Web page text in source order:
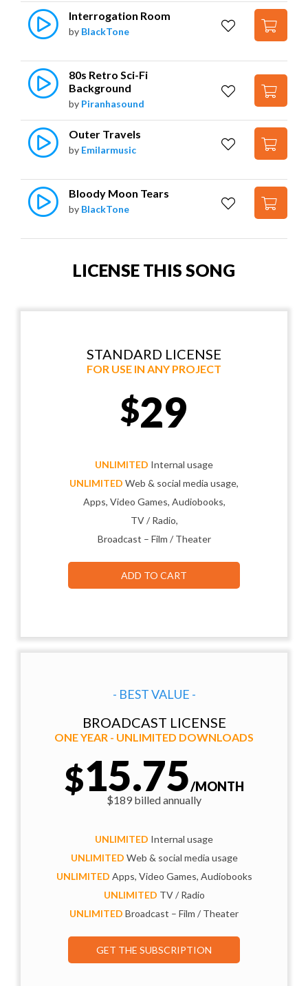
Interrogation Room
by BlackTone
80s Retro Sci-Fi
Background
by Piranhasound
Outer Travels
by Emilarmusic
Bloody Moon Tears
by BlackTone
LICENSE THIS SONG
STANDARD LICENSE
FOR USE IN ANY PROJECT
$29
UNLIMITED Internal usage
UNLIMITED Web & social media usage,
Apps, Video Games, Audiobooks,
TV / Radio,
Broadcast – Film / Theater
ADD TO CART
- BEST VALUE -
BROADCAST LICENSE
ONE YEAR - UNLIMITED DOWNLOADS
$15.75/MONTH
$189 billed annually
UNLIMITED Internal usage
UNLIMITED Web & social media usage
UNLIMITED Apps, Video Games, Audiobooks
UNLIMITED TV / Radio
UNLIMITED Broadcast – Film / Theater
GET THE SUBSCRIPTION